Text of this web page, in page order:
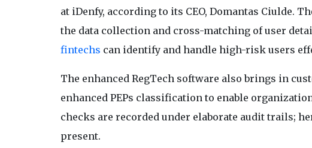
at iDenfy, according to its CEO, Domantas Ciulde.
the data collection and cross-matching of user
fintechs can identify and handle high-risk users
The enhanced RegTech software also brings in
enhanced PEPs classification to enable
checks are recorded under elaborate audit trails;
present.